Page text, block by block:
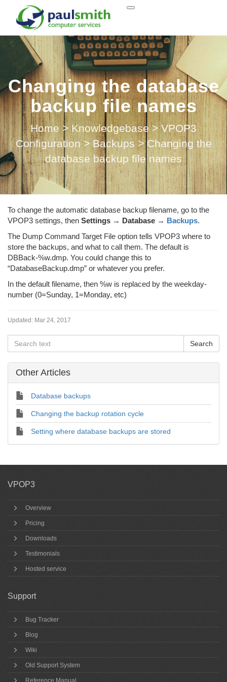
Changing the database
backup file names
Home > Knowledgebase > VPOP3
Configuration > Backups > Changing the
database backup file names
To change the automatic database backup filename, go to the
VPOP3 settings, then Settings → Database → Backups.
The Dump Command Target File option tells VPOP3 where to
store the backups, and what to call them. The default is
DBBack-%w.dmp. You could change this to
“DatabaseBackup.dmp” or whatever you prefer.
In the default filename, then %w is replaced by the weekday-
number (0=Sunday, 1=Monday, etc)
Updated: Mar 24, 2017
Other Articles
Database backups
Changing the backup rotation cycle
Setting where database backups are stored
VPOP3
Overview
Pricing
Downloads
Testimonials
Hosted service
Support
Bug Tracker
Blog
Wiki
Old Support System
Reference Manual